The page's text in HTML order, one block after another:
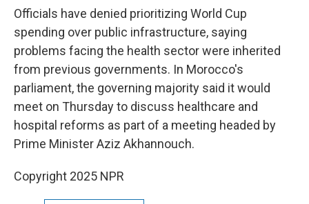
Officials have denied prioritizing World Cup
spending over public infrastructure, saying
problems facing the health sector were inherited
from previous governments. In Morocco's
parliament, the governing majority said it would
meet on Thursday to discuss healthcare and
hospital reforms as part of a meeting headed by
Prime Minister Aziz Akhannouch.
Copyright 2025 NPR